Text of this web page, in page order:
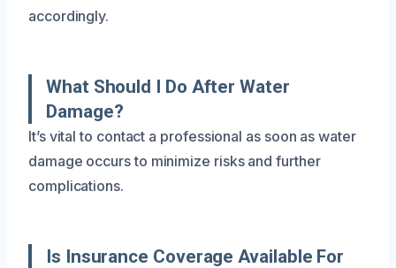
accordingly.
What Should I Do After Water
Damage?
It’s vital to contact a professional as soon as water
damage occurs to minimize risks and further
complications.
Is Insurance Coverage Available For